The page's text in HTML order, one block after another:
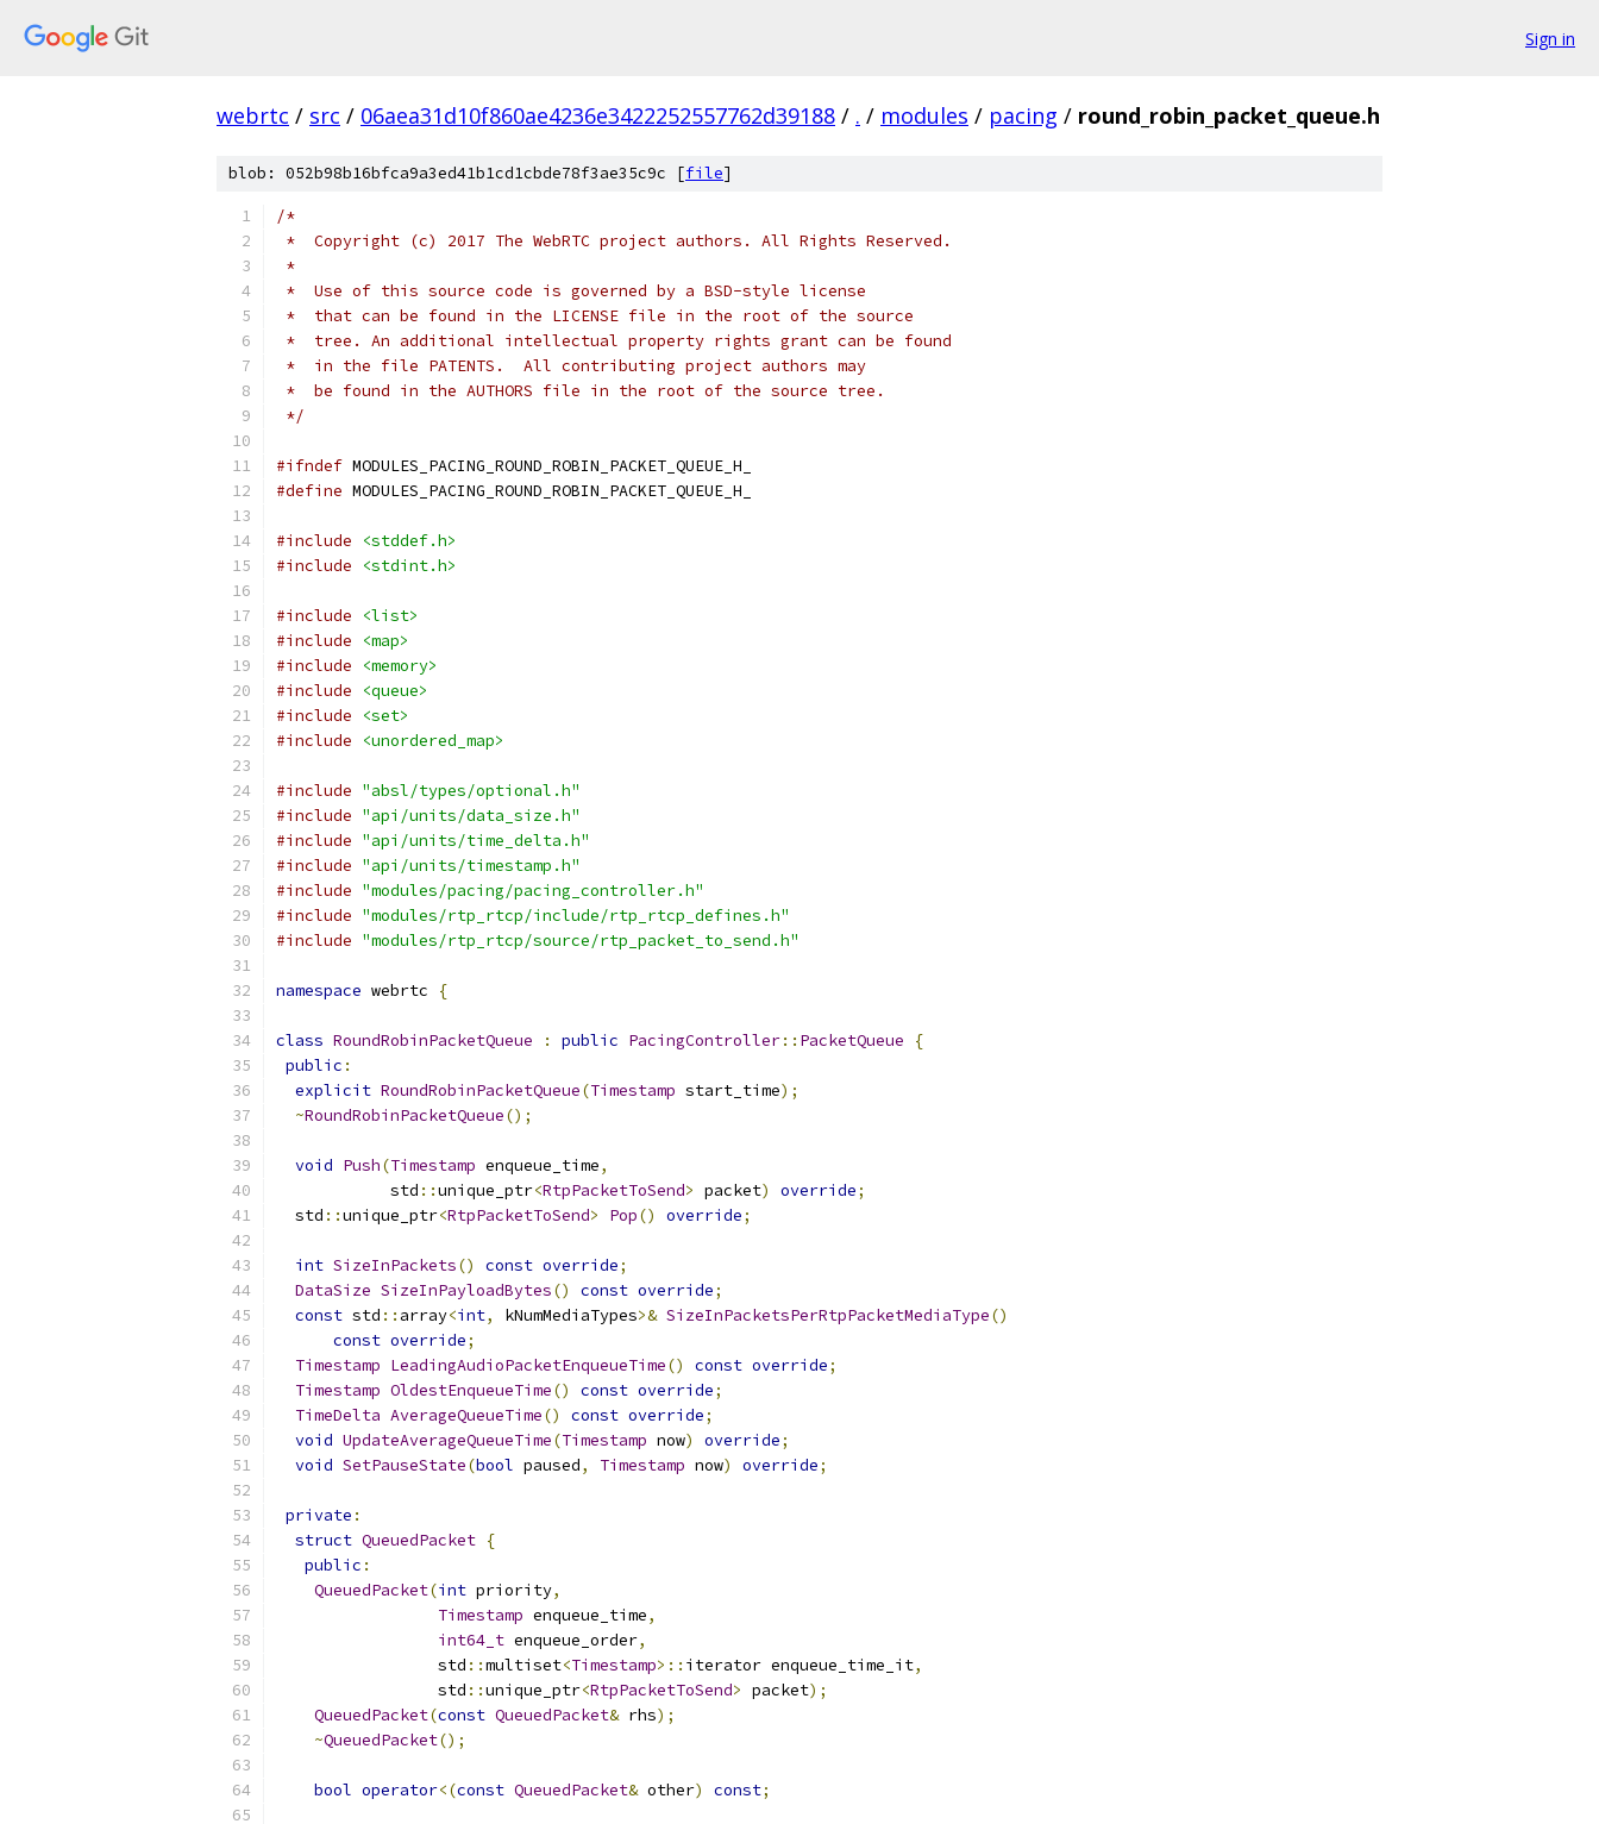
Sign in
webrtc / src / 06aea31d10f860ae4236e3422252557762d39188 / . / modules / pacing / round_robin_packet_queue.h
blob: 052b98b16bfca9a3ed41b1cd1cbde78f3ae35c9c [file]
/*
*  Copyright (c) 2017 The WebRTC project authors. All Rights Reserved.
*
*  Use of this source code is governed by a BSD-style license
*  that can be found in the LICENSE file in the root of the source
*  tree. An additional intellectual property rights grant can be found
*  in the file PATENTS.  All contributing project authors may
*  be found in the AUTHORS file in the root of the source tree.
*/
#ifndef MODULES_PACING_ROUND_ROBIN_PACKET_QUEUE_H_
#define MODULES_PACING_ROUND_ROBIN_PACKET_QUEUE_H_
#include
<stddef.h>
#include
<stdint.h>
#include
<list>
#include
<map>
#include
<memory>
#include
<queue>
#include
<set>
#include
<unordered_map>
#include "absl/types/optional.h"
#include "api/units/data_size.h"
#include "api/units/time_delta.h"
#include "api/units/timestamp.h"
#include "modules/pacing/pacing_controller.h"
#include "modules/rtp_rtcp/include/rtp_rtcp_defines.h"
#include "modules/rtp_rtcp/source/rtp_packet_to_send.h"
namespace webrtc {
class RoundRobinPacketQueue : public PacingController:: PacketQueue
{
public :
explicit RoundRobinPacketQueue(Timestamp start_time);
~RoundRobinPacketQueue();
void Push(Timestamp enqueue_time,
            std
::unique_ptr<RtpPacketToSend> packet) override;
  std
::unique_ptr<RtpPacketToSend> Pop() override;
int SizeInPackets() const override;
DataSize SizeInPayloadBytes() const override;
const std :: array<int, kNumMediaTypes>& SizeInPacketsPerRtpPacketMediaType()
const override;
Timestamp LeadingAudioPacketEnqueueTime() const override;
Timestamp OldestEnqueueTime() const override;
TimeDelta AverageQueueTime() const override;
void UpdateAverageQueueTime(Timestamp now) override;
void SetPauseState(bool paused, Timestamp now) override;
private :
struct QueuedPacket {
public :
QueuedPacket(int priority,
Timestamp enqueue_time,
int64_t enqueue_order,
                 std
::multiset<Timestamp>:: iterator enqueue_time_it,
                 std
::unique_ptr<RtpPacketToSend> packet);
QueuedPacket(const QueuedPacket& rhs);
~QueuedPacket();
bool operator<(const QueuedPacket& other) const;